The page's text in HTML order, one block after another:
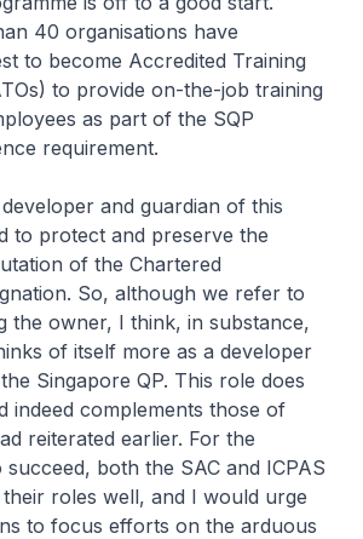
40 organisations have
to become Accredited Training
to provide on-the-job training
as part of the SQP
requirement.
and guardian of this
to protect and preserve the
of the Chartered
So, although we refer to
the owner, I think, in substance,
of itself more as a developer
Singapore QP. This role does
indeed complements those of
reiterated earlier. For the
succeed, both the SAC and ICPAS
roles well, and I would urge
to focus efforts on the arduous